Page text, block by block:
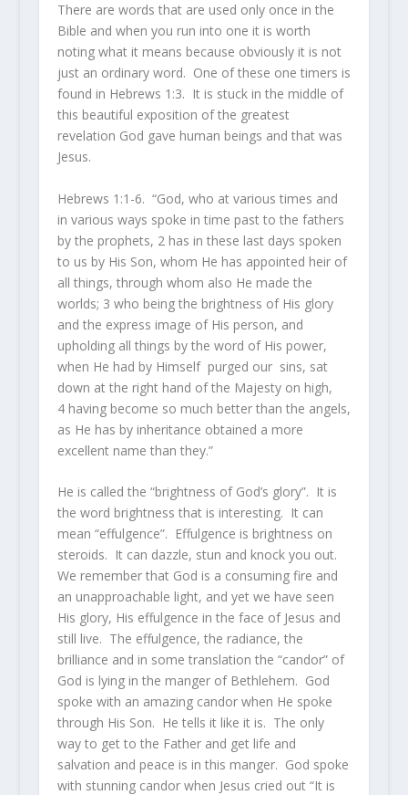
There are words that are used only once in the
Bible and when you run into one it is worth
noting what it means because obviously it is not
just an ordinary word. One of these one timers is
found in Hebrews 1:3. It is stuck in the middle of
this beautiful exposition of the greatest
revelation God gave human beings and that was
Jesus.
Hebrews 1:1-6. “God, who at various times and
in various ways spoke in time past to the fathers
by the prophets, 2 has in these last days spoken
to us by His Son, whom He has appointed heir of
all things, through whom also He made the
worlds; 3 who being the brightness of His glory
and the express image of His person, and
upholding all things by the word of His power,
when He had by Himself purged our sins, sat
down at the right hand of the Majesty on high,
4 having become so much better than the angels,
as He has by inheritance obtained a more
excellent name than they.”
He is called the “brightness of God’s glory”. It is
the word brightness that is interesting. It can
mean “effulgence”. Effulgence is brightness on
steroids. It can dazzle, stun and knock you out.
We remember that God is a consuming fire and
an unapproachable light, and yet we have seen
His glory, His effulgence in the face of Jesus and
still live. The effulgence, the radiance, the
brilliance and in some translation the “candor” of
God is lying in the manger of Bethlehem. God
spoke with an amazing candor when He spoke
through His Son. He tells it like it is. The only
way to get to the Father and get life and
salvation and peace is in this manger. God spoke
with stunning candor when Jesus cried out “It is